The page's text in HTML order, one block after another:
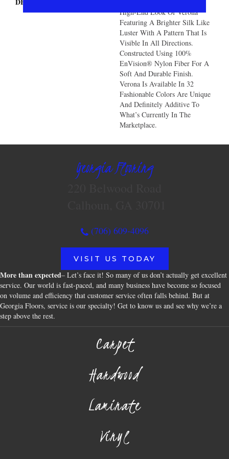
High-End Look Of Verona
Featuring A Brighter Silk Like
Luster With A Pattern That Is
Visible In All Directions.
Constructed Using 100%
EnVision® Nylon Fiber For A
Soft And Durable Finish.
Verona Is Available In 32
Fashionable Colors Are Unique
And Definitely Additive To
What’s Currently In The
Marketplace.
Georgia Flooring
(706) 609-4096
VISIT US TODAY
More than expected– Let’s face it! So many of us don’t actually get excellent
service. Our world is fast-paced, and many business have become so focused
on volume and efficiency that customer service often falls behind. But at
Georgia Floors, service is our specialty! Get to know us and see why we’re a
step above the rest.
Carpet
Hardwood
Laminate
Vinyl